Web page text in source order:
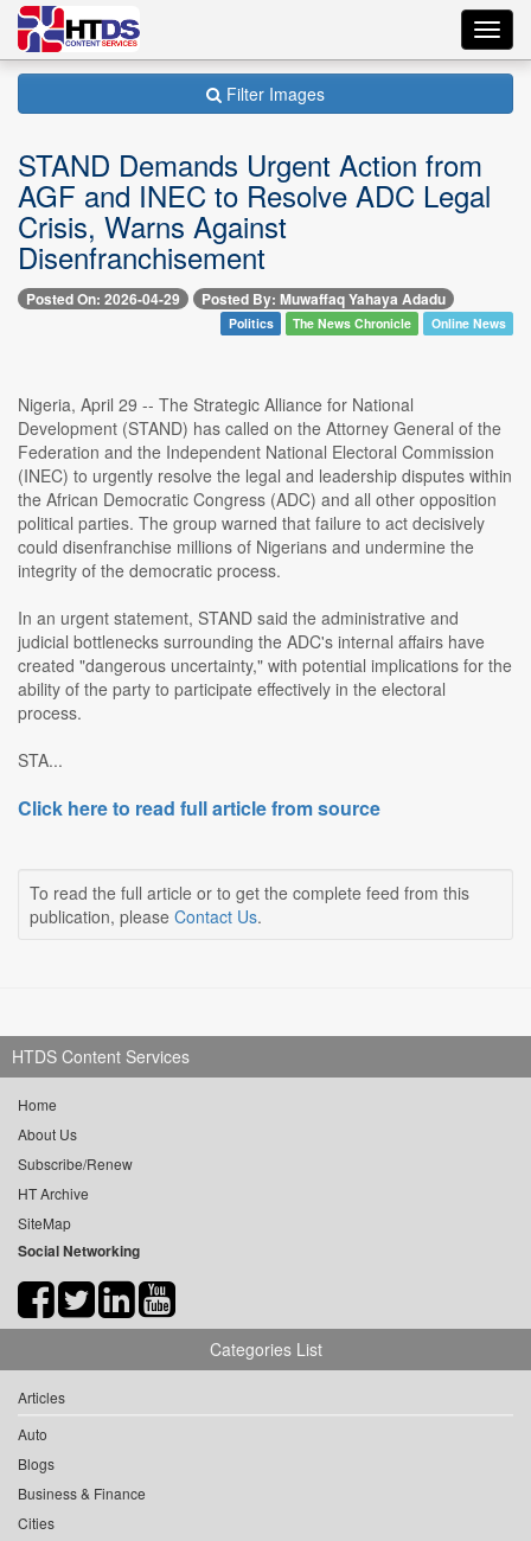
Filter Images
STAND Demands Urgent Action from
AGF and INEC to Resolve ADC Legal
Crisis, Warns Against
Disenfranchisement
Posted On: 2026-04-29 Posted By: Muwaffaq Yahaya Adadu
Politics The News Chronicle Online News
Nigeria, April 29 -- The Strategic Alliance for National
Development (STAND) has called on the Attorney General of the
Federation and the Independent National Electoral Commission
(INEC) to urgently resolve the legal and leadership disputes within
the African Democratic Congress (ADC) and all other opposition
political parties. The group warned that failure to act decisively
could disenfranchise millions of Nigerians and undermine the
integrity of the democratic process.
In an urgent statement, STAND said the administrative and
judicial bottlenecks surrounding the ADC's internal affairs have
created "dangerous uncertainty," with potential implications for the
ability of the party to participate effectively in the electoral
process.
STA...
Click here to read full article from source
To read the full article or to get the complete feed from this
publication, please Contact Us.
HTDS Content Services
Home
About Us
Subscribe/Renew
HT Archive
SiteMap
Social Networking
Categories List
Articles
Auto
Blogs
Business & Finance
Cities